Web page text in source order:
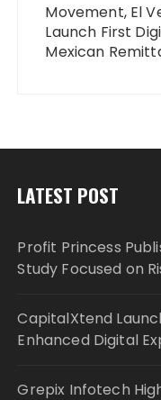
Movement, El
Launch First
Mexican
LATEST POST
Profit Princess
Study Focused on
CapitalXtend
Enhanced Digital
Grepix Infotech